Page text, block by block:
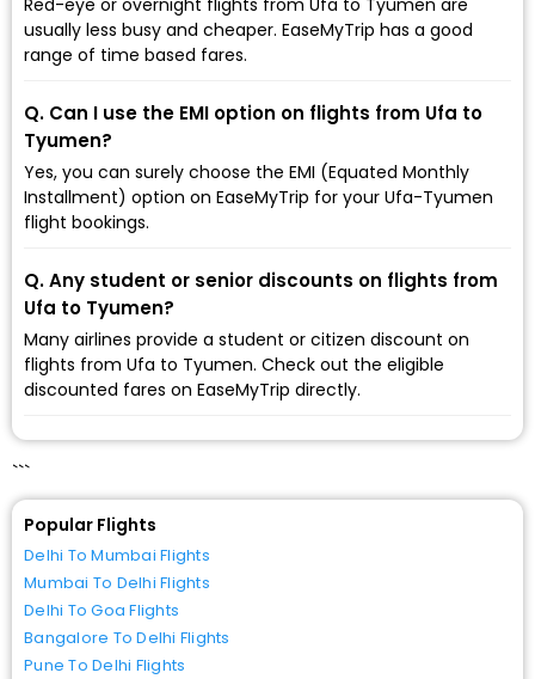
usually less busy and cheaper. EaseMyTrip has a good
range of time based fares.
Q. Can I use the EMI option on flights from Ufa to
Tyumen?
Yes, you can surely choose the EMI (Equated Monthly
Installment) option on EaseMyTrip for your Ufa-Tyumen
flight bookings.
Q. Any student or senior discounts on flights from
Ufa to Tyumen?
Many airlines provide a student or citizen discount on
flights from Ufa to Tyumen. Check out the eligible
discounted fares on EaseMyTrip directly.
```
Popular Flights
Delhi To Mumbai Flights
Mumbai To Delhi Flights
Delhi To Goa Flights
Bangalore To Delhi Flights
Pune To Delhi Flights